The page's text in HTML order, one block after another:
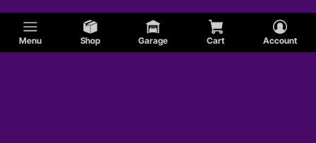
Menu Shop Garage Cart Account